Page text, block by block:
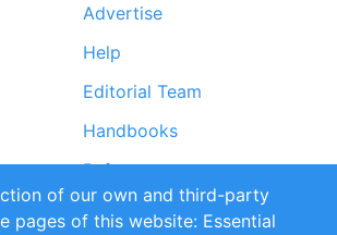
Advertise
Help
Editorial Team
Handbooks
References
Sustainability
of our own and third-party
pages of this website: Essential